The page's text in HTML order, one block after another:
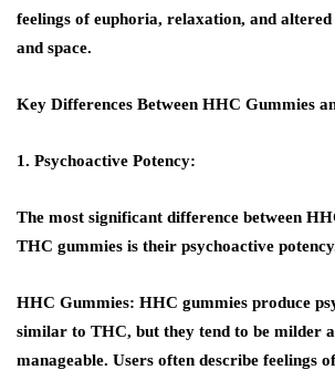
feelings of euphoria, relaxation, and
and space.
Key Differences Between HHC Gummies
1. Psychoactive Potency:
The most significant difference between
THC gummies is their psychoactive
HHC Gummies: HHC gummies produce
similar to THC, but they tend to be milder
manageable. Users often describe feelings